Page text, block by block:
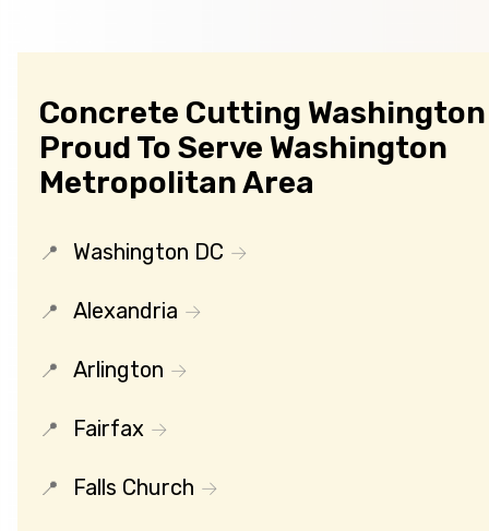
Concrete Cutting Washington
Proud To Serve Washington
Metropolitan Area
Washington DC
Alexandria
Arlington
Fairfax
Falls Church